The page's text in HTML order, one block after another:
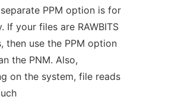
PPM option is for
If your files are RAWBITS
then use the PPM option
the PNM. Also,
on the system, file reads